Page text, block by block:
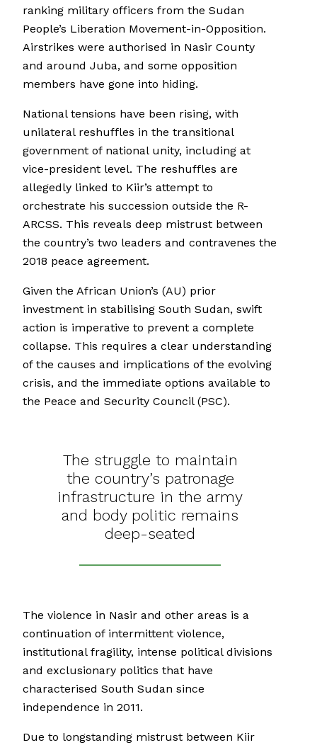
ranking military officers from the Sudan
People’s Liberation Movement-in-Opposition.
Airstrikes were authorised in Nasir County
and around Juba, and some opposition
members have gone into hiding.
National tensions have been rising, with
unilateral reshuffles in the transitional
government of national unity, including at
vice-president level. The reshuffles are
allegedly linked to Kiir’s attempt to
orchestrate his succession outside the R-
ARCSS. This reveals deep mistrust between
the country’s two leaders and contravenes the
2018 peace agreement.
Given the African Union’s (AU) prior
investment in stabilising South Sudan, swift
action is imperative to prevent a complete
collapse. This requires a clear understanding
of the causes and implications of the evolving
crisis, and the immediate options available to
the Peace and Security Council (PSC).
The struggle to maintain
the country’s patronage
infrastructure in the army
and body politic remains
deep-seated
The violence in Nasir and other areas is a
continuation of intermittent violence,
institutional fragility, intense political divisions
and exclusionary politics that have
characterised South Sudan since
independence in 2011.
Due to longstanding mistrust between Kiir